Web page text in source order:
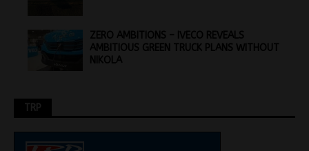
ZERO AMBITIONS – IVECO REVEALS
AMBITIOUS GREEN TRUCK PLANS WITHOUT
NIKOLA
TRP